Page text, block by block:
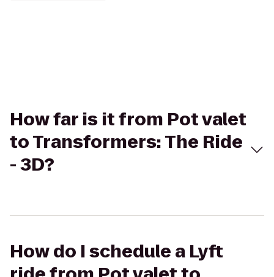
How far is it from Pot valet
to Transformers: The Ride
- 3D?
How do I schedule a Lyft